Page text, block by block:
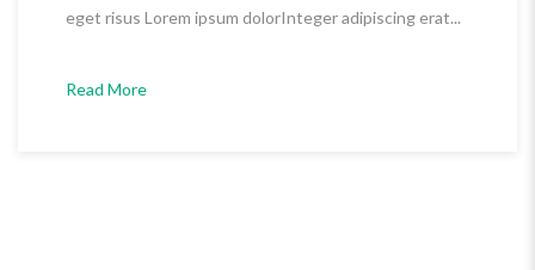
eget risus Lorem ipsum dolorInteger adipiscing erat...
Read More